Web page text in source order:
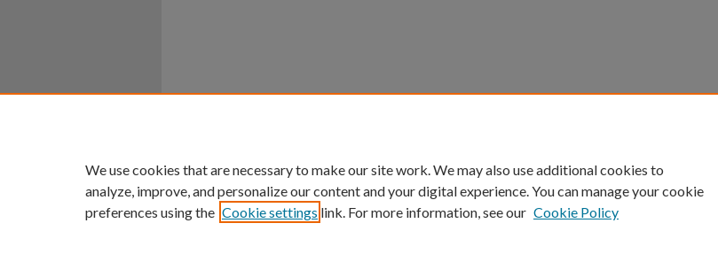
University of Kentucky ®
An Equal Opportunity University Accreditation Directory
We use cookies that are necessary to make our site work. We may also use additional cookies to
analyze, improve, and personalize our content and your digital experience. You can manage your cookie
preferences using the Cookie settings link. For more information, see our Cookie Policy